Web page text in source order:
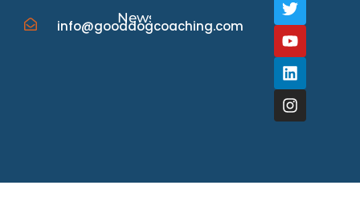
info@gooddogcoaching.com
News/Events